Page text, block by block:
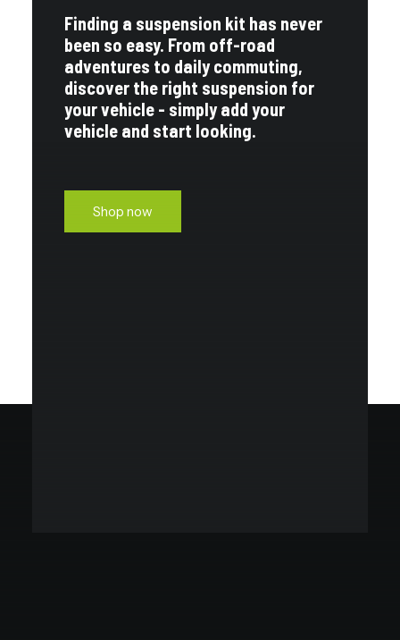
Finding a suspension kit has never
been so easy. From off-road
adventures to daily commuting,
discover the right suspension for
your vehicle - simply add your
vehicle and start looking.
Shop now